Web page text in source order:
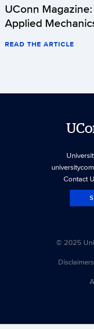
UConn
Applied
READ THE ARTICLE
Contact
© 2025